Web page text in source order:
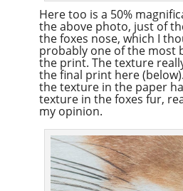
Here too is a 50%
the above photo, just of
the foxes nose, which I
probably one of the most
the print. The texture
the final print here
the texture in the paper
texture in the foxes fur,
my opinion.